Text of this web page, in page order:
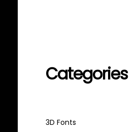
Categories
3D Fonts